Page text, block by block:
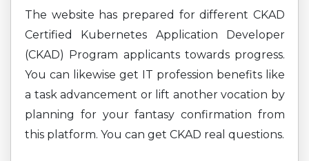
The website has prepared for different CKAD
Certified Kubernetes Application Developer
(CKAD) Program applicants towards progress.
You can likewise get IT profession benefits like
a task advancement or lift another vocation by
planning for your fantasy confirmation from
this platform. You can get CKAD real questions.